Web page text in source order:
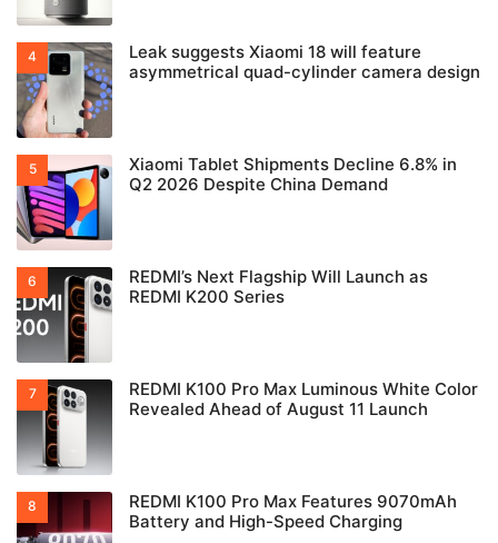
Leak suggests Xiaomi 18 will feature
asymmetrical quad-cylinder camera design
Xiaomi Tablet Shipments Decline 6.8% in
Q2 2026 Despite China Demand
REDMI’s Next Flagship Will Launch as
REDMI K200 Series
REDMI K100 Pro Max Luminous White Color
Revealed Ahead of August 11 Launch
REDMI K100 Pro Max Features 9070mAh
Battery and High-Speed Charging